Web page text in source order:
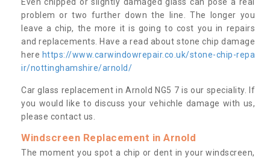
problem or two further down the line. The longer you
leave a chip, the more it is going to cost you in repairs
and replacements. Have a read about stone chip damage
here https://www.carwindowrepair.co.uk/stone-chip-repa
ir/nottinghamshire/arnold/
Car glass replacement in Arnold NG5 7 is our speciality. If
you would like to discuss your vehichle damage with us,
please contact us.
Windscreen Replacement in Arnold
The moment you spot a chip or dent in your windscreen,